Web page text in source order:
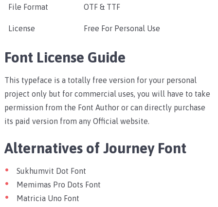
File Format OTF & TTF
License Free For Personal Use
Font License Guide
This typeface is a totally free version for your personal
project only but for commercial uses, you will have to take
permission from the Font Author or can directly purchase
its paid version from any Official website.
Alternatives of Journey Font
Sukhumvit Dot Font
Memimas Pro Dots Font
Matricia Uno Font